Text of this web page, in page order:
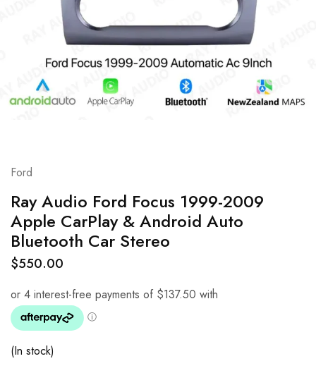
Ford
Ray Audio Ford Focus 1999-2009
Apple CarPlay & Android Auto
Bluetooth Car Stereo
$550.00
(In stock)